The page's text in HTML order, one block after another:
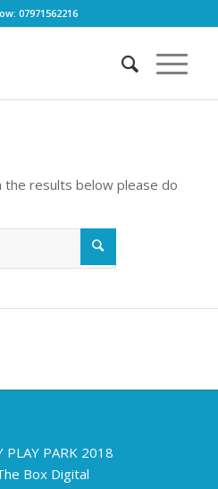
07971562216
results below please do
PLAY PARK 2018
Box Digital